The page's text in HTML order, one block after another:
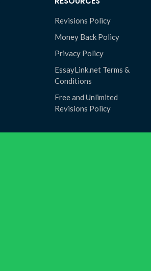
Revisions Policy
Money Back Policy
Privacy Policy
EssayLink.net Terms &
Conditions
Free and Unlimited
Revisions Policy